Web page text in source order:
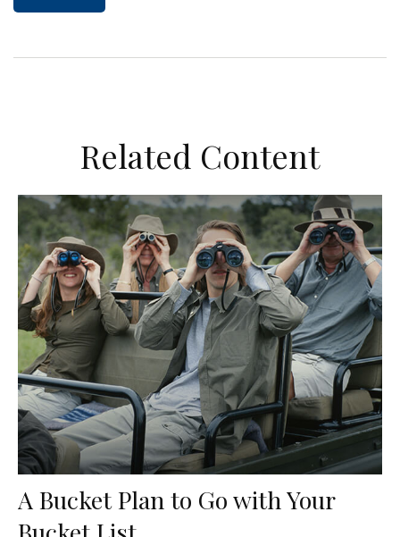
Related Content
A Bucket Plan to Go with Your